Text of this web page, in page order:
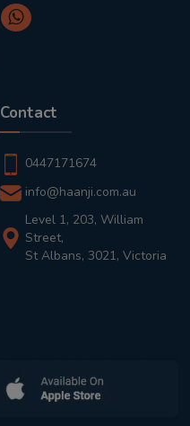
Contact
0447171674
info@haanji.com.au
Level 1, 203, William
Street,
St Albans, 3021, Victoria